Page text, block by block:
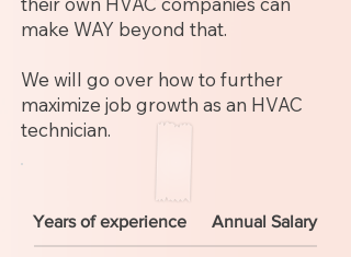
make WAY beyond that.
We will go over how to further
maximize job growth as an HVAC
technician.
Years of experience Annual Salary